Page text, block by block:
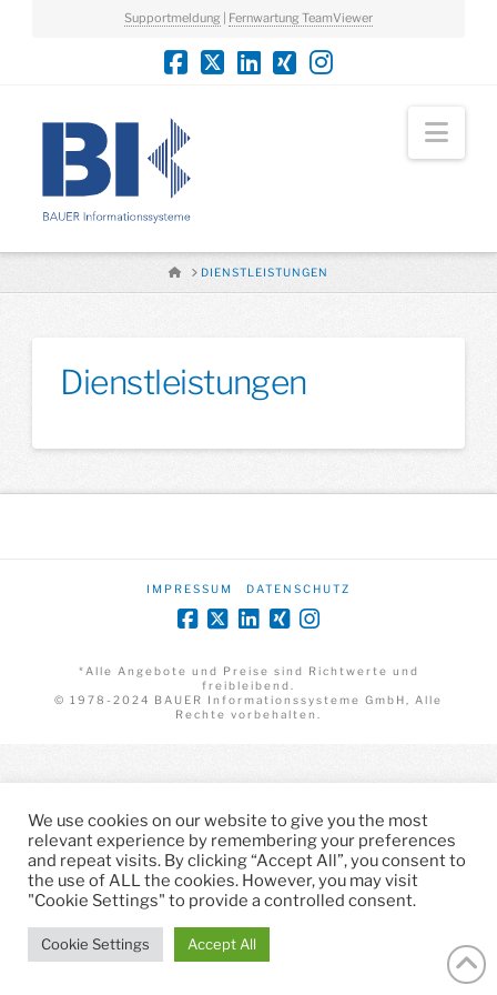
Supportmeldung | Fernwartung TeamViewer
HOMEDIENSTLEISTUNGEN
Dienstleistungen
IMPRESSUM DATENSCHUTZ
*Alle Angebote und Preise sind Richtwerte und
freibleibend.
© 1978-2024 BAUER Informationssysteme GmbH, Alle
Rechte vorbehalten.
We use cookies on our website to give you the most
relevant experience by remembering your preferences
and repeat visits. By clicking “Accept All”, you consent to
the use of ALL the cookies. However, you may visit
"Cookie Settings" to provide a controlled consent.
Cookie Settings Accept All